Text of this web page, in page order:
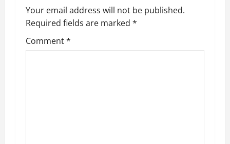
Your email address will not be published.
Required fields are marked *
Comment*